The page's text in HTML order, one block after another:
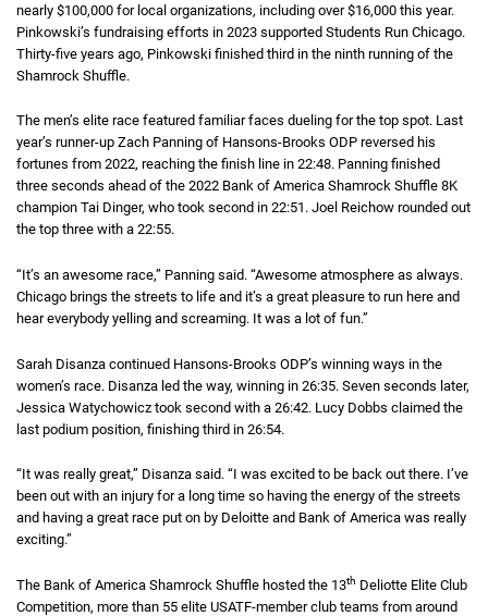
nearly one hundred thousand dollars
$100,000 for local organizations, including oversixteen thousand
$16,000 this year.
Pinkowski’s fundraising efforts in 2023 supported Students Run Chicago.
Thirty-five years ago, Pinkowski finished third in the ninth running of the
Shamrock Shuffle.
The men’s elite race featured familiar faces dueling for the top spot. Last
year’s runner-up Zach Panning of Hansons-Brooks O D P
ODP reversed his
fortunes from 2022, reaching the finish line in 22 minutes 48 seconds
22:48. Panning finished
three seconds ahead of the 2022 Bank of America Shamrock Shuffle eight K
8K
champion Tai Dinger, who took second in 22 minutes 51 seconds
22:51 . Joel Reichow rounded out
the top three with a 22 minutes 55 seconds
22:55.
“It’s an awesome race,” Panning said. “Awesome atmosphere as always.
Chicago brings the streets to life and it’s a great pleasure to run here and
hear everybody yelling and screaming. It was a lot of fun.”
Sarah Disanza continued Hansons-Brooks O D P
ODP’s winning ways in the
women’s race. Disanza led the way, winning in 26 minutes 35 seconds
26:35. Seven seconds later,
Jessica Watychowicz took second with a 26 minutes 42 seconds
26:42. Lucy Dobbs claimed the
last podium position, finishing third in 26 minutes 54 seconds
26:54.
“It was really great,” Disanza said. “I was excited to be back out there. I’ve
been out with an injury for a long time so having the energy of the streets
and having a great race put on by Deloitte and Bank of America was really
exciting.”
The Bank of America Shamrock Shuffle hosted the 13th Deliotte Elite Club
Competition, more than 55 elite U S A T F
USATF-member club teams from around